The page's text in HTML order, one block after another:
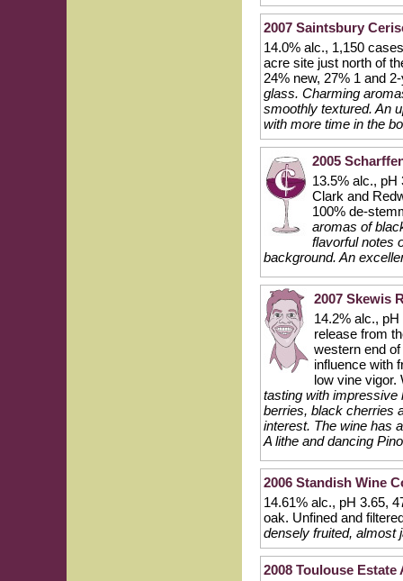
2007 Saintsbury
14.0% alc., 1,150
acre site just north of
24% new, 27% 1 and
glass. Charming
smoothly textured. An
with more time in the
2005
13.5% alc., pH
Clark and
100% de-
aromas of
flavorful notes
background. An
2007 Skewis
14.2% alc.,
release from
western end
influence with
low vine
tasting with impressive
berries, black cherries
interest. The wine has
A lithe and dancing
2006 Standish Wine
14.61% alc., pH 3.65,
oak. Unfined and
densely fruited, almost
2008 Toulouse